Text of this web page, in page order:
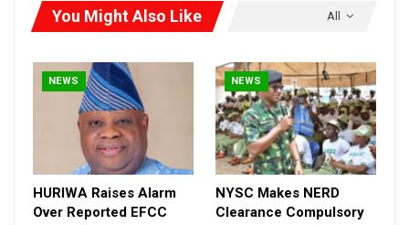
Aug 5, 2026
All
You Might Also Like
NEWS
HURIWA Raises Alarm
Over Reported EFCC
NEWS
NYSC Makes NERD
Clearance Compulsory